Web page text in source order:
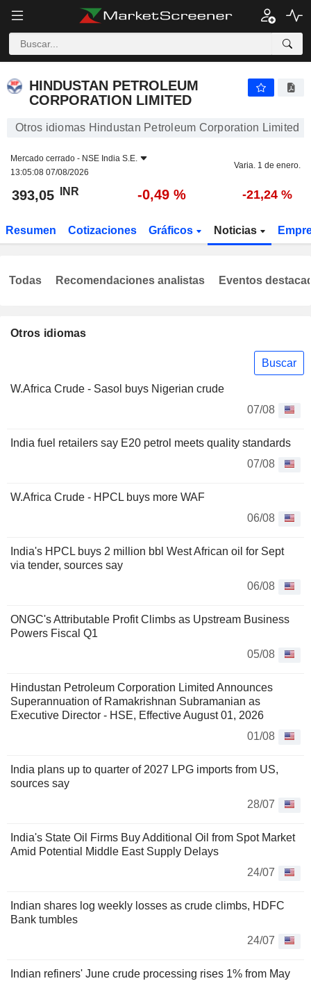
HINDUSTAN PETROLEUM
CORPORATION LIMITED
Otros idiomas Hindustan Petroleum Corporation Limited
Mercado cerrado - NSE India S.E.
13:05:08 07/08/2026
Varia. 1 de enero.
393,05 INR -0,49 % -21,24 %
Resumen Cotizaciones Gráficos Noticias
Otros idiomas
Buscar
W.Africa Crude - Sasol buys Nigerian crude
07/08
India fuel retailers say E20 petrol meets quality standards
07/08
W.Africa Crude - HPCL buys more WAF
06/08
India's HPCL buys 2 million bbl West African oil for Sept
via tender, sources say
06/08
ONGC's Attributable Profit Climbs as Upstream Business
Powers Fiscal Q1
05/08
Hindustan Petroleum Corporation Limited Announces
Superannuation of Ramakrishnan Subramanian as
Executive Director - HSE, Effective August 01, 2026
01/08
India plans up to quarter of 2027 LPG imports from US,
sources say
28/07
India's State Oil Firms Buy Additional Oil from Spot Market
Amid Potential Middle East Supply Delays
24/07
Indian shares log weekly losses as crude climbs, HDFC
Bank tumbles
24/07
Indian refiners' June crude processing rises 1% from May
Todas Recomendaciones analistas Eventos